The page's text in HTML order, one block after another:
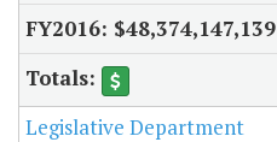
$48,374,147,139
Legislative Department